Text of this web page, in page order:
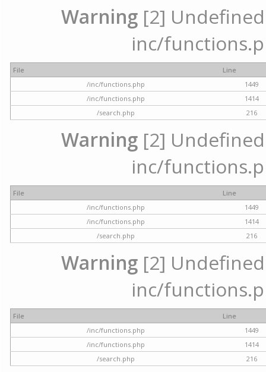
Warning [2]
inc/
File
Line
/inc/functions.php
1449
/inc/functions.php
1414
/search.php
216
Warning [2]
inc/
File
Line
/inc/functions.php
1449
/inc/functions.php
1414
/search.php
216
Warning [2]
inc/
File
Line
/inc/functions.php
1449
/inc/functions.php
1414
/search.php
216